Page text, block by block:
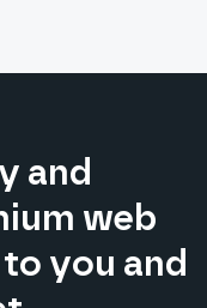
and
web
you and